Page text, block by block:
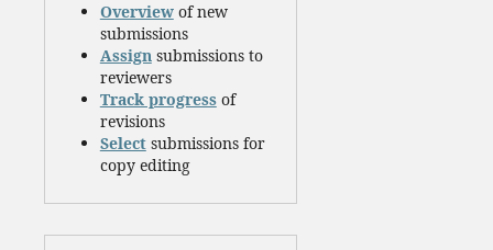
Overviewof new
submissions
Assignsubmissions to
reviewers
Track progressof
revisions
Selectsubmissions for
copy editing